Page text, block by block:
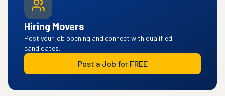
Hiring Movers
Post your job opening and connect with qualified
candidates.
Post a Job for FREE